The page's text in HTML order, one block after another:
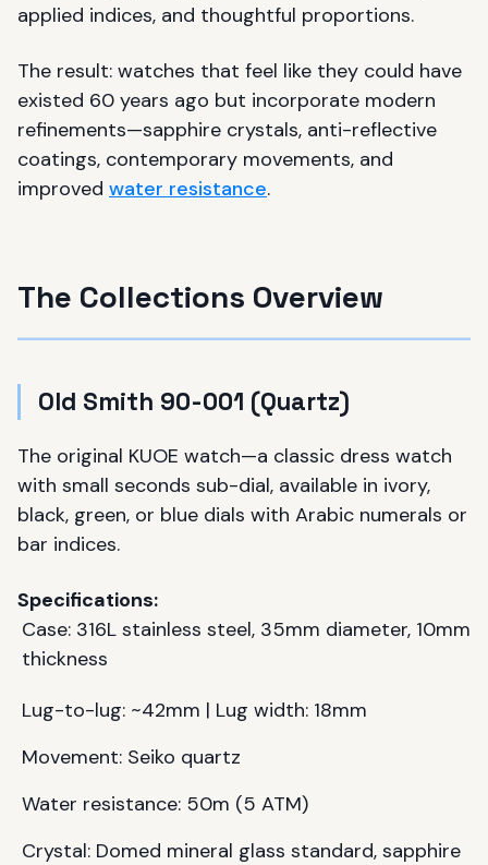
applied indices, and thoughtful proportions.
The result: watches that feel like they could have
existed 60 years ago but incorporate modern
refinements—sapphire crystals, anti-reflective
coatings, contemporary movements, and
improved water resistance.
The Collections Overview
Old Smith 90-001 (Quartz)
The original KUOE watch—a classic dress watch
with small seconds sub-dial, available in ivory,
black, green, or blue dials with Arabic numerals or
bar indices.
Specifications:
Case: 316L stainless steel, 35mm diameter, 10mm
thickness
Lug-to-lug: ~42mm | Lug width: 18mm
Movement: Seiko quartz
Water resistance: 50m (5 ATM)
Crystal: Domed mineral glass standard, sapphire